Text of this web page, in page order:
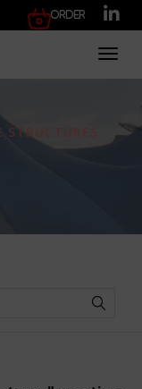
Order